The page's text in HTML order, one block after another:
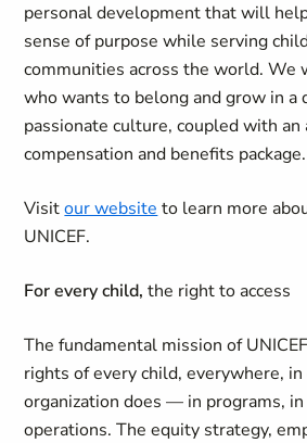
personal development that will
sense of purpose while serving
communities across the world. We
who wants to belong and grow in a
passionate culture, coupled with an
compensation and benefits package.
Visitour website to learn more
UNICEF.
For every child,the right to access
The fundamental mission of
rights of every child, everywhere,
organization does — in programs, in
operations. The equity strategy,